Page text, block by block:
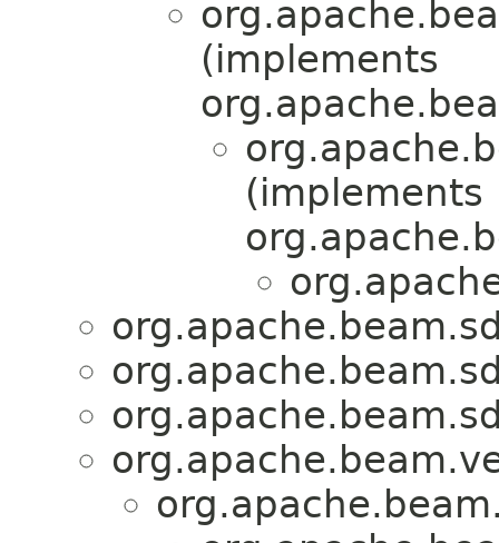
(implements
(implements